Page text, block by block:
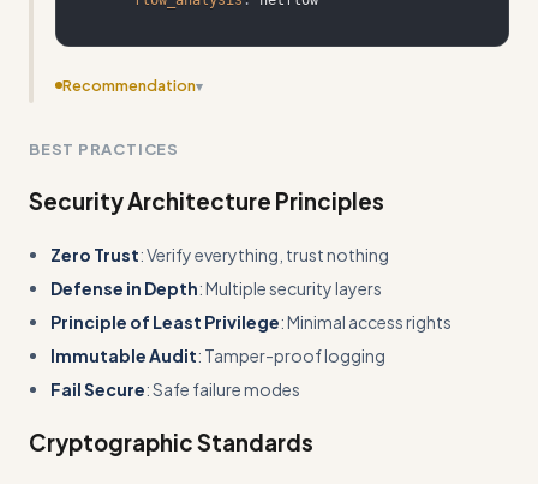
Recommendation▾
actual security configurations and their results rather
BEST PRACTICES
Security Architecture Principles
Zero Trust: Verify everything, trust nothing
Defense in Depth: Multiple security layers
Principle of Least Privilege: Minimal access rights
Immutable Audit: Tamper-proof logging
Fail Secure: Safe failure modes
Cryptographic Standards